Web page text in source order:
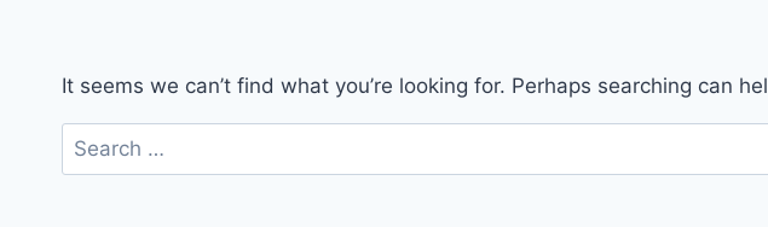
It seems we can’t find what you’re looking for. Perhaps searching can
Search
for: